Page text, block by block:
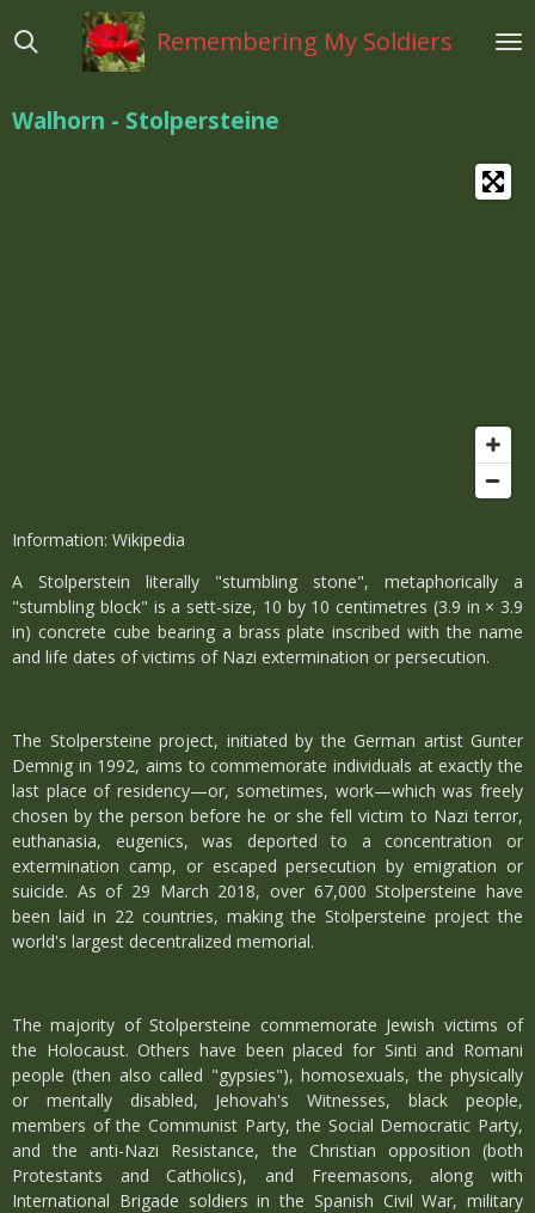
direct
hoofdinhoud
Remembering My Soldiers
Walhorn - Stolpersteine
Information: Wikipedia
A Stolperstein literally "stumbling stone", metaphorically a
"stumbling block" is a sett-size, 10 by 10 centimetres (3.9 in × 3.9
in) concrete cube bearing a brass plate inscribed with the name
and life dates of victims of Nazi extermination or persecution.
The Stolpersteine project, initiated by the German artist Gunter
Demnig in 1992, aims to commemorate individuals at exactly the
last place of residency—or, sometimes, work—which was freely
chosen by the person before he or she fell victim to Nazi terror,
euthanasia, eugenics, was deported to a concentration or
extermination camp, or escaped persecution by emigration or
suicide. As of 29 March 2018, over 67,000 Stolpersteine have
been laid in 22 countries, making the Stolpersteine project the
world's largest decentralized memorial.
The majority of Stolpersteine commemorate Jewish victims of
the Holocaust. Others have been placed for Sinti and Romani
people (then also called "gypsies"), homosexuals, the physically
or mentally disabled, Jehovah's Witnesses, black people,
members of the Communist Party, the Social Democratic Party,
and the anti-Nazi Resistance, the Christian opposition (both
Protestants and Catholics), and Freemasons, along with
International Brigade soldiers in the Spanish Civil War, military